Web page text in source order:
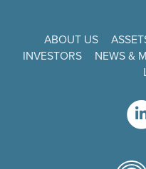
ABOUT US
INVESTORS
NEWS &